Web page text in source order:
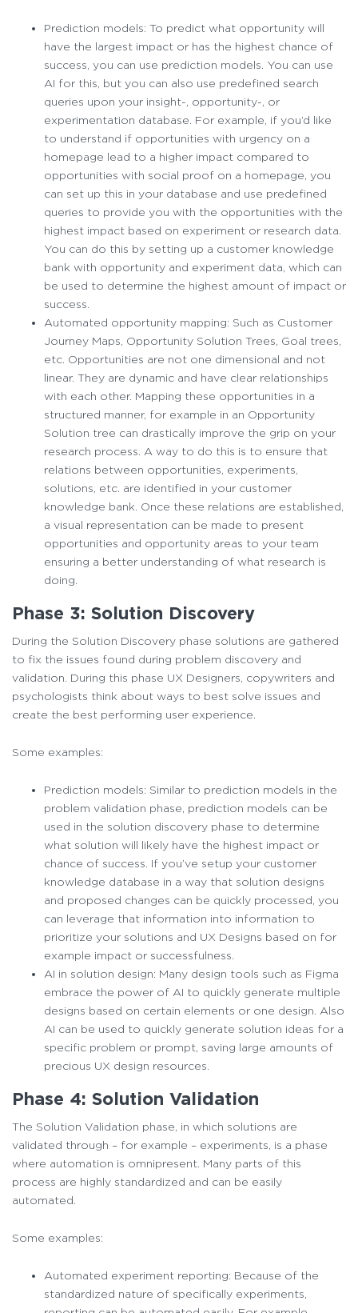
Prediction models: To predict what opportunity will
have the largest impact or has the highest chance of
success, you can use prediction models. You can use
AI for this, but you can also use predefined search
queries upon your insight-, opportunity-, or
experimentation database. For example, if you’d like
to understand if opportunities with urgency on a
homepage lead to a higher impact compared to
opportunities with social proof on a homepage, you
can set up this in your database and use predefined
queries to provide you with the opportunities with the
highest impact based on experiment or research data.
You can do this by setting up a customer knowledge
bank with opportunity and experiment data, which can
be used to determine the highest amount of impact or
success.
Automated opportunity mapping: Such as Customer
Journey Maps, Opportunity Solution Trees, Goal trees,
etc. Opportunities are not one dimensional and not
linear. They are dynamic and have clear relationships
with each other. Mapping these opportunities in a
structured manner, for example in an Opportunity
Solution tree can drastically improve the grip on your
research process. A way to do this is to ensure that
relations between opportunities, experiments,
solutions, etc. are identified in your customer
knowledge bank. Once these relations are established,
a visual representation can be made to present
opportunities and opportunity areas to your team
ensuring a better understanding of what research is
doing.
Phase 3: Solution Discovery
During the Solution Discovery phase solutions are gathered
to fix the issues found during problem discovery and
validation. During this phase UX Designers, copywriters and
psychologists think about ways to best solve issues and
create the best performing user experience.
Some examples:
Prediction models: Similar to prediction models in the
problem validation phase, prediction models can be
used in the solution discovery phase to determine
what solution will likely have the highest impact or
chance of success. If you’ve setup your customer
knowledge database in a way that solution designs
and proposed changes can be quickly processed, you
can leverage that information into information to
prioritize your solutions and UX Designs based on for
example impact or successfulness.
AI in solution design: Many design tools such as Figma
embrace the power of AI to quickly generate multiple
designs based on certain elements or one design. Also
AI can be used to quickly generate solution ideas for a
specific problem or prompt, saving large amounts of
precious UX design resources.
Phase 4: Solution Validation
The Solution Validation phase, in which solutions are
validated through – for example – experiments, is a phase
where automation is omnipresent. Many parts of this
process are highly standardized and can be easily
automated.
Some examples:
Automated experiment reporting: Because of the
standardized nature of specifically experiments,